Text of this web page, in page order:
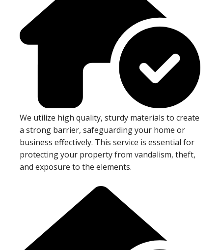
We utilize high quality, sturdy materials to create
a strong barrier, safeguarding your home or
business effectively. This service is essential for
protecting your property from vandalism, theft,
and exposure to the elements.